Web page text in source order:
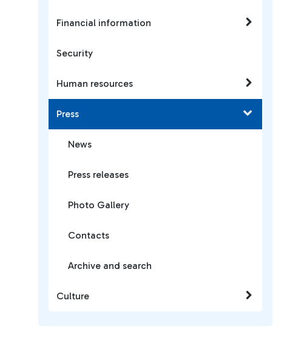
Financial information
Security
Human resources
Press
News
Press releases
Photo Gallery
Contacts
Archive and search
Culture